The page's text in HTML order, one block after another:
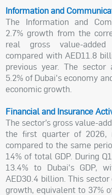
Information and
The Information and
2.7% growth from the
real gross value-
compared with AED11.8
previous year. The sector
5.2% of Dubai's economy
economic growth.
Financial and Insurance
The sector’s gross value-
the first quarter of 2026,
compared to the same
14% of total GDP. During
13.4% to Dubai's GDP,
AED30.4 billion. This
growth, equivalent to 37%